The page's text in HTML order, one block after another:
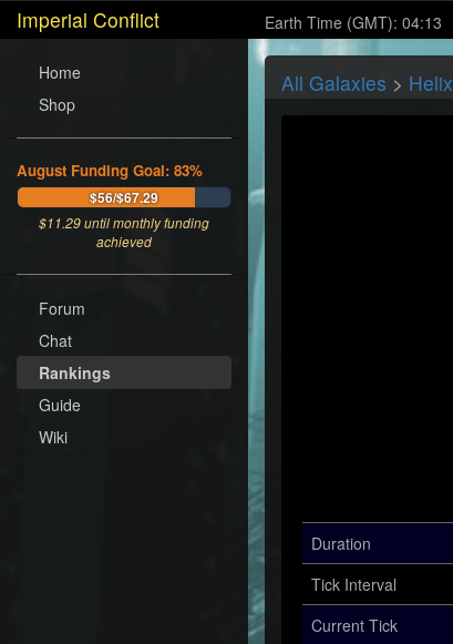
Imperial Conflict Earth Time (GMT): 04:13
Home
Shop
August Funding Goal: 83%
$56/$67.29
$11.29until monthly funding
achieved
Forum
Chat
Rankings
Guide
Wiki
All Galaxies > Helix
Duration
Tick Interval
Current Tick